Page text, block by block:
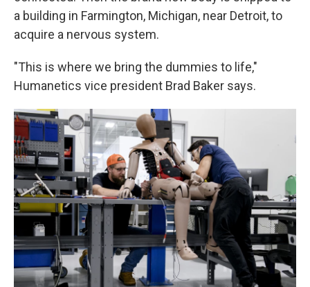
a building in Farmington, Michigan, near Detroit, to
acquire a nervous system.
"This is where we bring the dummies to life,"
Humanetics vice president Brad Baker says.